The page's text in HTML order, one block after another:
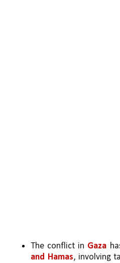
The conflict in Gaza
and Hamas, involving